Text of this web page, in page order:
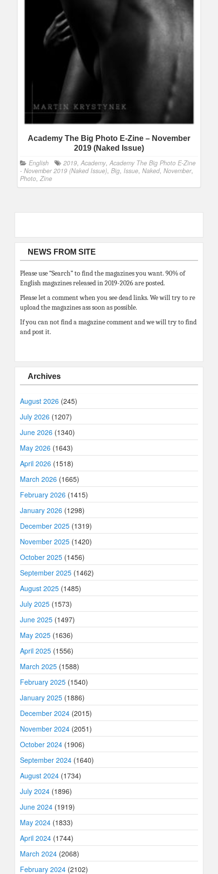
Academy The Big Photo E-Zine – November
2019 (Naked Issue)
English 2019, Academy, Academy The Big Photo E-Zine
- November 2019 (Naked Issue), Big, Issue, Naked, November,
Photo, Zine
NEWS FROM SITE
Please use “Search” to find the magazines you want. 90% of
English magazines released in 2019-2026 are posted.
Please let a comment when you see dead links. We will try to re
upload the magazines ass soon as possible.
If you can not find a magazine comment and we will try to find
and post it.
Archives
August 2026 (245)
July 2026 (1207)
June 2026 (1340)
May 2026 (1643)
April 2026 (1518)
March 2026 (1665)
February 2026 (1415)
January 2026 (1298)
December 2025 (1319)
November 2025 (1420)
October 2025 (1456)
September 2025 (1462)
August 2025 (1485)
July 2025 (1573)
June 2025 (1497)
May 2025 (1636)
April 2025 (1556)
March 2025 (1588)
February 2025 (1540)
January 2025 (1886)
December 2024 (2015)
November 2024 (2051)
October 2024 (1906)
September 2024 (1640)
August 2024 (1734)
July 2024 (1896)
June 2024 (1919)
May 2024 (1833)
April 2024 (1744)
March 2024 (2068)
February 2024 (2102)